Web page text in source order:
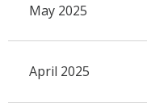
May 2025
April 2025